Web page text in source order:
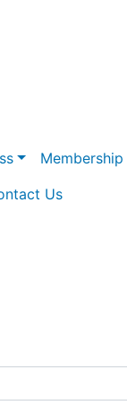
Membership
Us